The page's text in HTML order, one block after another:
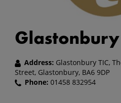
Glastonbury
Address: Glastonbury TIC,
Street, Glastonbury, BA6 9DP
Phone: 01458 832954